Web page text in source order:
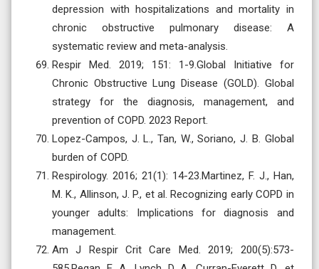
depression with hospitalizations and mortality in
chronic obstructive pulmonary disease: A
systematic review and meta-analysis.
Respir Med. 2019; 151: 1-9.Global Initiative for
Chronic Obstructive Lung Disease (GOLD). Global
strategy for the diagnosis, management, and
prevention of COPD. 2023 Report.
Lopez-Campos, J. L., Tan, W., Soriano, J. B. Global
burden of COPD.
Respirology. 2016; 21(1): 14-23.Martinez, F. J., Han,
M. K., Allinson, J. P., et al. Recognizing early COPD in
younger adults: Implications for diagnosis and
management.
Am J Respir Crit Care Med. 2019; 200(5):573-